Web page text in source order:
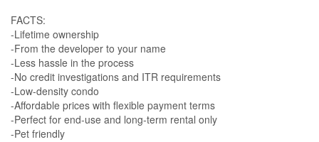
FACTS:
-Lifetime ownership
-From the developer to your name
-Less hassle in the process
-No credit investigations and ITR requirements
-Low-density condo
-Affordable prices with flexible payment terms
-Perfect for end-use and long-term rental only
-Pet friendly